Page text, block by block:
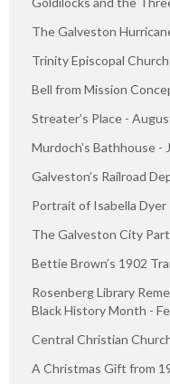
The Galveston
Trinity Episcopal
Bell from Mission
Streater’s Place -
Murdoch’s Bathhouse -
Galveston’s Railroad
Portrait of Isabella
The Galveston City
Bettie Brown’s 1902
Rosenberg Library
Black History Month -
Central Christian
A Christmas Gift from